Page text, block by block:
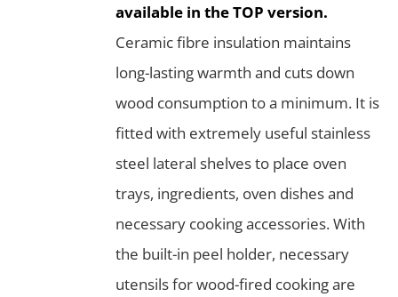
available in the TOP version.
Ceramic fibre insulation maintains
long-lasting warmth and cuts down
wood consumption to a minimum. It is
fitted with extremely useful stainless
steel lateral shelves to place oven
trays, ingredients, oven dishes and
necessary cooking accessories. With
the built-in peel holder, necessary
utensils for wood-fired cooking are